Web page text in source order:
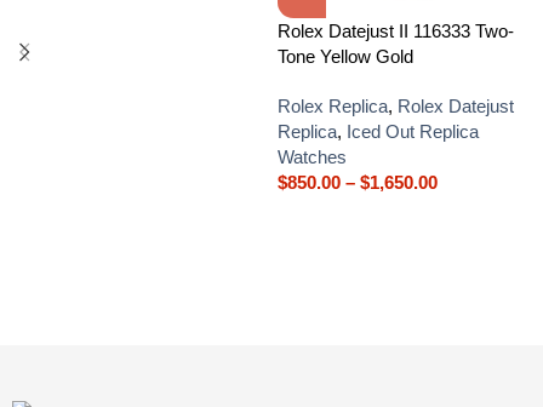
Rolex Datejust II 116333 Two-
Tone Yellow Gold
Rolex Replica, Rolex Datejust
Replica, Iced Out Replica
Watches
$850.00 – $1,650.00